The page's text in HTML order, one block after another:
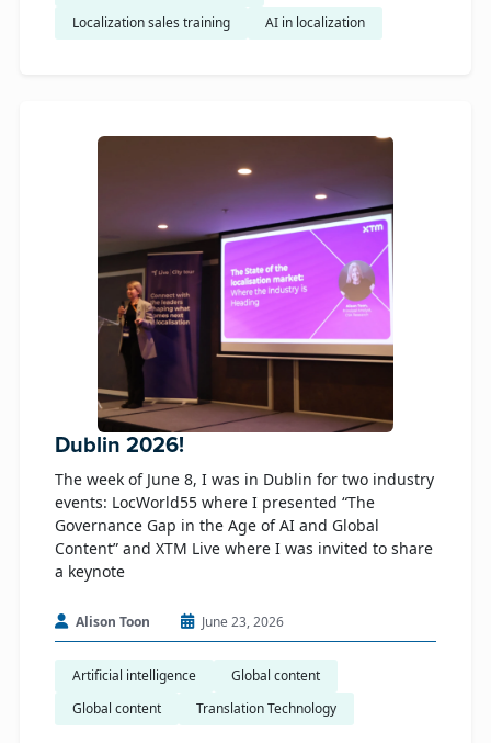
Localization sales training
AI in localization
Dublin 2026!
The week of June 8, I was in Dublin for two industry
events: LocWorld55 where I presented “The
Governance Gap in the Age of AI and Global
Content” and XTM Live where I was invited to share
a keynote
Alison Toon June 23, 2026
Artificial intelligence
Global content
Global content
Translation Technology